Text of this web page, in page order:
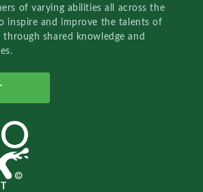
of varying abilities all across the
inspire and improve the talents of
shared knowledge and